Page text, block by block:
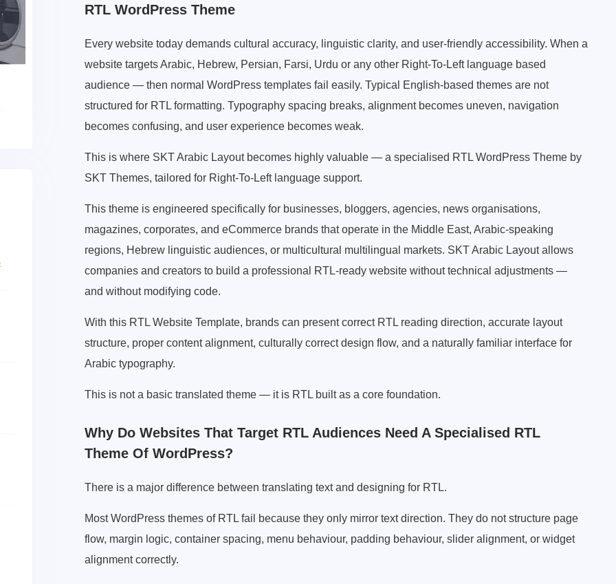
RTL WordPress Theme
Every website today demands cultural accuracy, linguistic clarity, and user-friendly accessibility. When a
website targets Arabic, Hebrew, Persian, Farsi, Urdu or any other Right-To-Left language based
audience — then normal WordPress templates fail easily. Typical English-based themes are not
structured for RTL formatting. Typography spacing breaks, alignment becomes uneven, navigation
becomes confusing, and user experience becomes weak.
This is where SKT Arabic Layout becomes highly valuable — a specialised RTL WordPress Theme by
SKT Themes, tailored for Right-To-Left language support.
This theme is engineered specifically for businesses, bloggers, agencies, news organisations,
magazines, corporates, and eCommerce brands that operate in the Middle East, Arabic-speaking
regions, Hebrew linguistic audiences, or multicultural multilingual markets. SKT Arabic Layout allows
companies and creators to build a professional RTL-ready website without technical adjustments —
and without modifying code.
With this RTL Website Template, brands can present correct RTL reading direction, accurate layout
structure, proper content alignment, culturally correct design flow, and a naturally familiar interface for
Arabic typography.
This is not a basic translated theme — it is RTL built as a core foundation.
Why Do Websites That Target RTL Audiences Need A Specialised RTL
Theme Of WordPress?
There is a major difference between translating text and designing for RTL.
Most WordPress themes of RTL fail because they only mirror text direction. They do not structure page
flow, margin logic, container spacing, menu behaviour, padding behaviour, slider alignment, or widget
alignment correctly.